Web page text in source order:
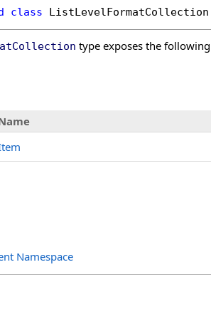
class ListLevelFormatCollection
type exposes the
Namespace